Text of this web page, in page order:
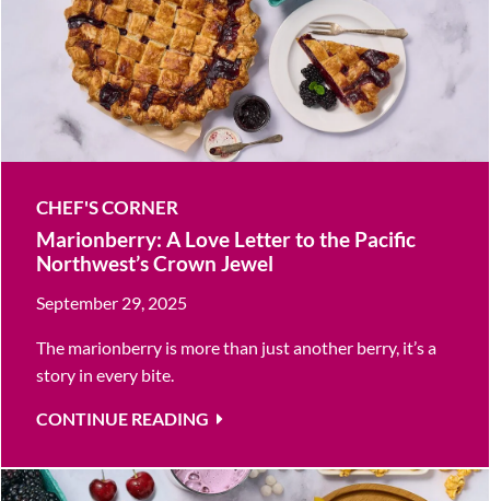
CHEF'S CORNER
Marionberry: A Love Letter to the Pacific
Northwest’s Crown Jewel
September 29, 2025
The marionberry is more than just another berry, it’s a
story in every bite.
CONTINUE READING